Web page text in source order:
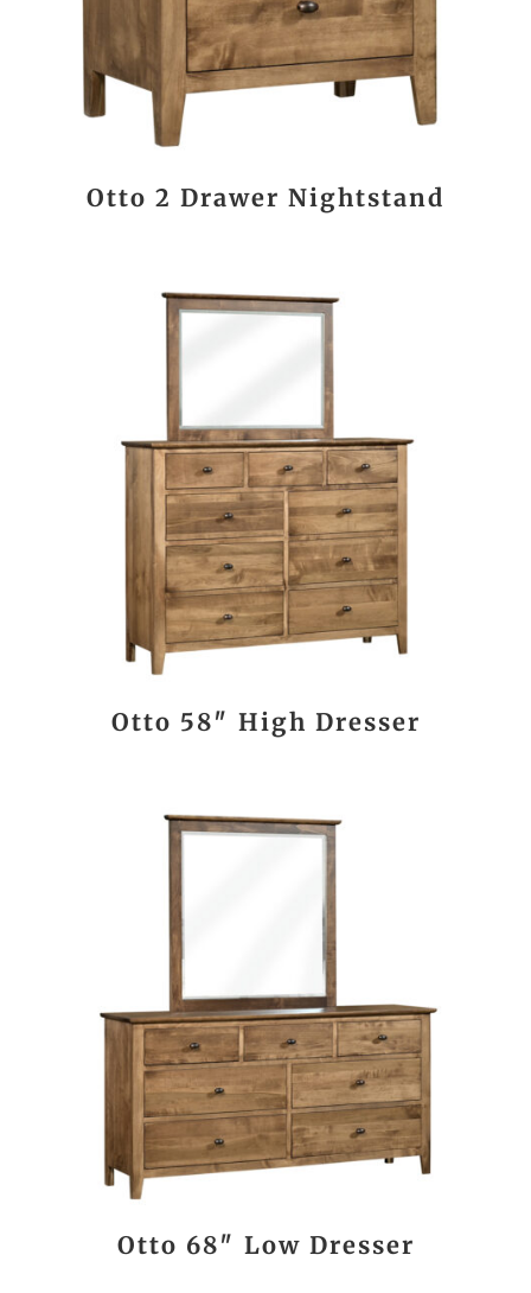
Otto 2 Drawer Nightstand
Otto 58″ High Dresser
Otto 68″ Low Dresser